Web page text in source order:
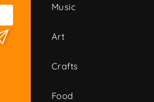
Music
Art
Crafts
Food